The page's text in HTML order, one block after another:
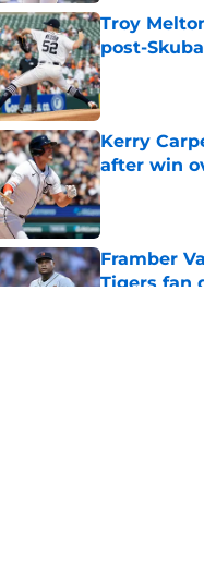
Troy
post-
Published by
Kerry
after win
Published by
Framber
Tigers fan